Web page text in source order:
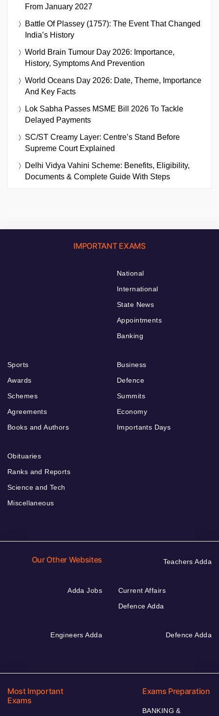
From January 2027
Battle Of Plassey (1757): The Event That Changed
India’s History
World Brain Tumour Day 2026: Importance,
History, Symptoms And Prevention
World Oceans Day 2026: Date, Theme, Importance
And Key Facts
Lok Sabha Passes MSME Bill 2026 To Tackle
Delayed Payments
SC/ST Creamy Layer: Centre’s Stand Before
Supreme Court Explained
Delhi Vidya Vahini Scheme: Benefits, Eligibility,
Documents & Complete Guide With Steps
IMPORTANT EXAMS
National
International
State News
Appointments
Banking
Sports
Awards
Schemes
Agreements
Books and Authors
Business
Defence
Summits
Economy
Importants Days
Obituaries
Ranks and Reports
Science and Tech
Miscellaneous
Our Other Websites Teachers Adda
Adda Jobs
Current Affairs
Defence Adda
Engineers Adda Defence Adda
Most Important
Exams
Exams Preparation
BANKING &